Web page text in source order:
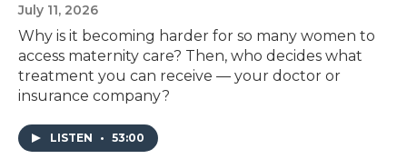
July 11, 2026
Why is it becoming harder for so many women to
access maternity care? Then, who decides what
treatment you can receive — your doctor or
insurance company?
LISTEN • 53:00